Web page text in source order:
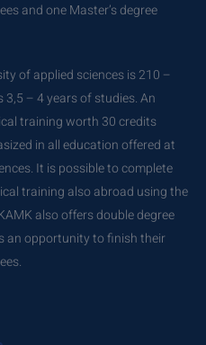
and one Master’s degree
of applied sciences is 210 –
3,5 – 4 years of studies. An
training worth 30 credits
in all education offered at
It is possible to complete
training also abroad using the
also offers double degree
an opportunity to finish their